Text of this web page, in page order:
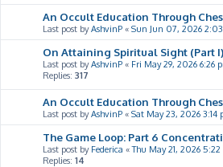
An Occult Education Through
Last post byAshvinP « Sun Jun 07, 2026
On Attaining Spiritual Sight (Part I)
Last post byAshvinP « Fri May 29, 2026 6:26
Replies: 317
An Occult Education Through
Last post byAshvinP « Sat May 23, 2026 3:14
The Game Loop: Part 6
Last post by Federica «Thu May 21, 2026
Replies: 14